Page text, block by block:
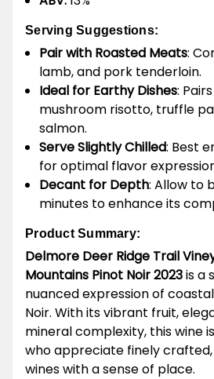
Serving Suggestions:
Pair with Roasted Meats:
lamb, and pork tenderloin.
Ideal for Earthy Dishes:
mushroom risotto, truffle
salmon.
Serve Slightly Chilled: Best
for optimal flavor
Decant for Depth: Allow to
minutes to enhance its
Product Summary:
Delmore Deer Ridge Trail
Mountains Pinot Noir 2023is a
nuanced expression of
Noir. With its vibrant fruit,
mineral complexity, this wine
who appreciate finely
wines with a sense of place.